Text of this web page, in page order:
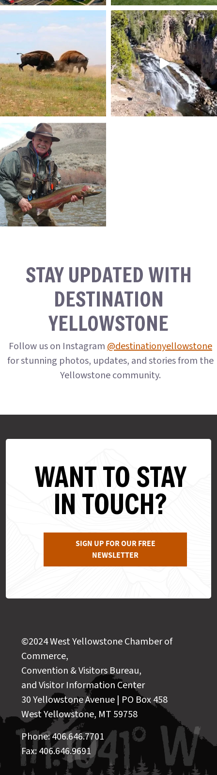
STAY UPDATED WITH
DESTINATION
YELLOWSTONE
Follow us on Instagram@destinationyellowstone
for stunning photos, updates, and stories from the
Yellowstone community.
WANT TO STAY
IN TOUCH?
SIGN UP FOR OUR FREE
NEWSLETTER
©2024 West Yellowstone Chamber of
Commerce,
Convention & Visitors Bureau,
and Visitor Information Center
30 Yellowstone Avenue | PO Box 458
West Yellowstone, MT 59758
Phone: 406.646.7701
Fax: 406.646.9691